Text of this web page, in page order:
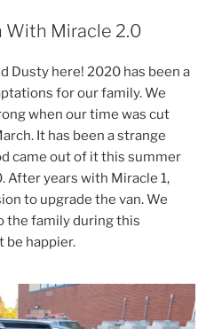
With Miracle 2.0
Dusty here! 2020 has been a
for our family. We
when our time was cut
It has been a strange
came out of it this summer
After years with Miracle 1,
to upgrade the van. We
the family during this
be happier.